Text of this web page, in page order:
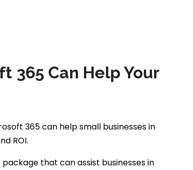
365 Can Help Your
365 can help small businesses in
ROI.
that can assist businesses in